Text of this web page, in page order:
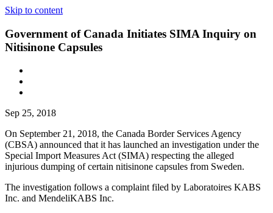
Skip to content
Government of Canada Initiates SIMA Inquiry on
Nitisinone Capsules
Sep 25, 2018
On September 21, 2018, the Canada Border Services Agency
(CBSA) announced that it has launched an investigation under the
Special Import Measures Act (SIMA) respecting the alleged
injurious dumping of certain nitisinone capsules from Sweden.
The investigation follows a complaint filed by Laboratoires KABS
Inc. and MendeliKABS Inc.